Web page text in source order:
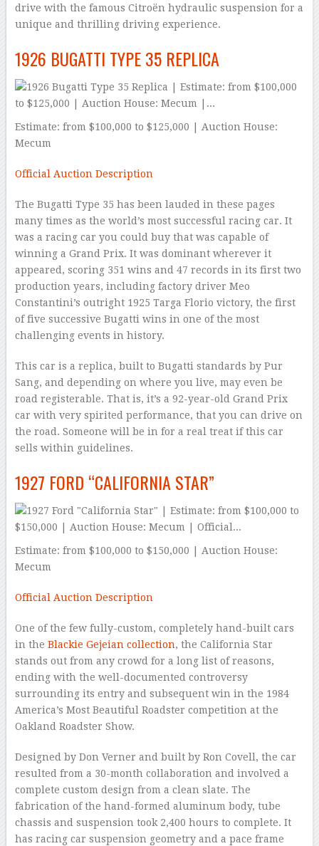
drive with the famous Citroën hydraulic suspension for a
unique and thrilling driving experience.
1926 BUGATTI TYPE 35 REPLICA
Estimate: from $100,000 to $125,000 | Auction House:
Mecum
Official Auction Description
The Bugatti Type 35 has been lauded in these pages
many times as the world’s most successful racing car. It
was a racing car you could buy that was capable of
winning a Grand Prix. It was dominant wherever it
appeared, scoring 351 wins and 47 records in its first two
production years, including factory driver Meo
Constantini’s outright 1925 Targa Florio victory, the first
of five successive Bugatti wins in one of the most
challenging events in history.
This car is a replica, built to Bugatti standards by Pur
Sang, and depending on where you live, may even be
road registerable. That is, it’s a 92-year-old Grand Prix
car with very spirited performance, that you can drive on
the road. Someone will be in for a real treat if this car
sells within guidelines.
1927 FORD “CALIFORNIA STAR”
Estimate: from $100,000 to $150,000 | Auction House:
Mecum
Official Auction Description
One of the few fully-custom, completely hand-built cars
in the Blackie Gejeian collection, the California Star
stands out from any crowd for a long list of reasons,
ending with the well-documented controversy
surrounding its entry and subsequent win in the 1984
America’s Most Beautiful Roadster competition at the
Oakland Roadster Show.
Designed by Don Verner and built by Ron Covell, the car
resulted from a 30-month collaboration and involved a
complete custom design from a clean slate. The
fabrication of the hand-formed aluminum body, tube
chassis and suspension took 2,400 hours to complete. It
has racing car suspension geometry and a pace frame